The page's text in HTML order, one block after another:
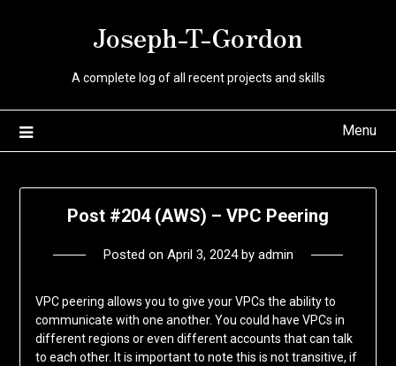
Joseph-T-Gordon
A complete log of all recent projects and skills
Menu
Post #204 (AWS) – VPC Peering
Posted on April 3, 2024by admin
VPC peering allows you to give your VPCs the ability to
communicate with one another. You could have VPCs in
different regions or even different accounts that can talk
to each other. It is important to note this is not transitive, if